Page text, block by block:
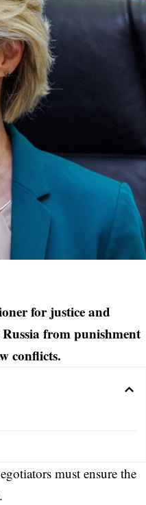
for justice and
from punishment
conflicts.
must ensure the